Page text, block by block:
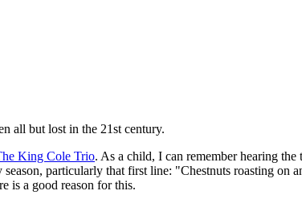
all but lost in the 21st century.
King Cole Trio. As a child, I can remember hearing
particularly that first line: "Chestnuts roasting
is a good reason for this.